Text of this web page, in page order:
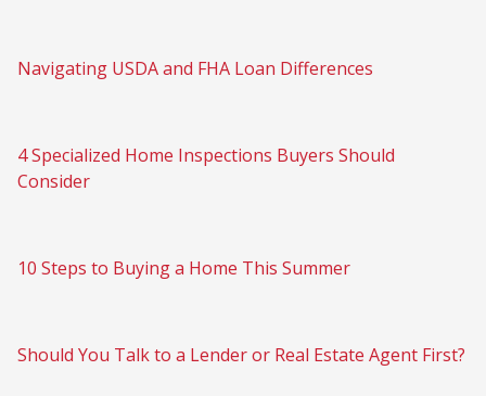
Navigating USDA and FHA Loan Differences
4 Specialized Home Inspections Buyers Should
Consider
10 Steps to Buying a Home This Summer
Should You Talk to a Lender or Real Estate Agent First?